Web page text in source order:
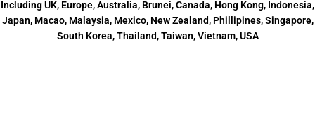
Including UK, Europe, Australia, Brunei, Canada, Hong Kong, Indonesia,
Japan, Macao, Malaysia, Mexico, New Zealand, Phillipines, Singapore,
South Korea, Thailand, Taiwan, Vietnam, USA